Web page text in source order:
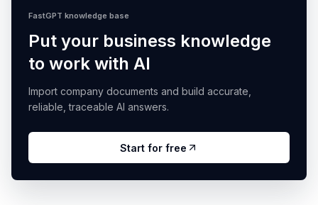
FastGPT knowledge base
Put your business knowledge
to work with AI
Import company documents and build accurate,
reliable, traceable AI answers.
Start for free